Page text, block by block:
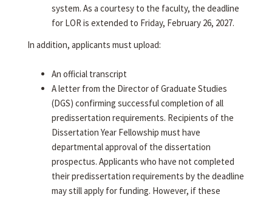
system. As a courtesy to the faculty, the deadline
for LOR is extended to Friday, February 26, 2027.
In addition, applicants must upload:
An official transcript
A letter from the Director of Graduate Studies
(DGS) confirming successful completion of all
predissertation requirements. Recipients of the
Dissertation Year Fellowship must have
departmental approval of the dissertation
prospectus. Applicants who have not completed
their predissertation requirements by the deadline
may still apply for funding. However, if these